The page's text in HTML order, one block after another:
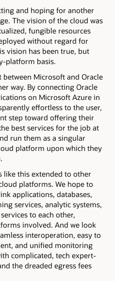
and hoping for another
The vision of the cloud was
fungible resources
without regard for
vision has been true, but
platform basis.
Microsoft and Oracle
way. By connecting Oracle
on Microsoft Azure in
effortless to the user,
step toward offering their
best services for the job at
run them as a singular
platform upon which they
like this extended to other
platforms. We hope to
applications, databases,
services, analytic systems,
to each other,
involved. And we look
interoperation, easy to
and unified monitoring
complicated, tech expert-
the dreaded egress fees